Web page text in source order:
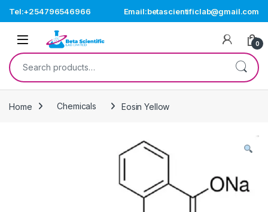
Tel:+254796546966 Email:betascientificlab@gmail.com
Open 0
Search for:
Home Chemicals Eosin Yellow